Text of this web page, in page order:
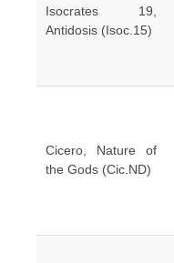
Isocrates 19,
Antidosis (Isoc.15)
Cicero, Nature of
the Gods (Cic.ND)